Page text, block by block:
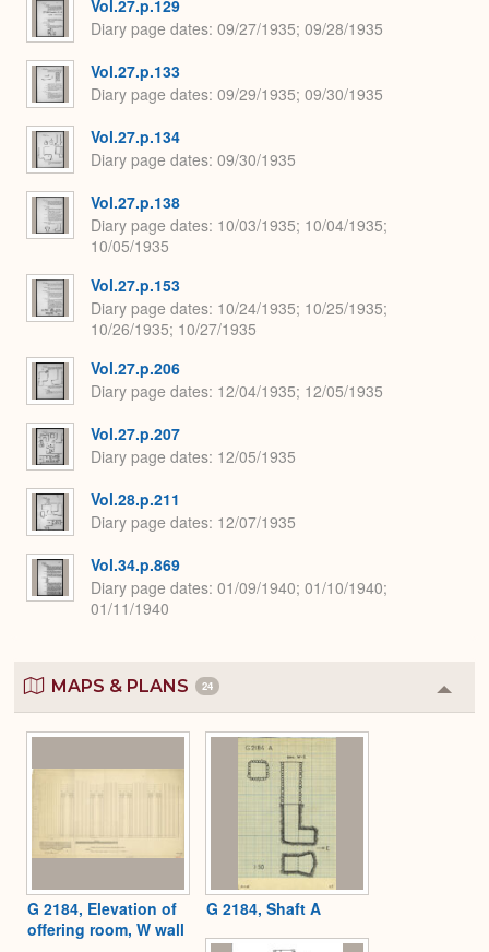
Vol.27.p.129
Diary page dates 09/27/1935; 09/28/1935
Vol.27.p.133
Diary page dates 09/29/1935; 09/30/1935
Vol.27.p.134
Diary page dates 09/30/1935
Vol.27.p.138
Diary page dates 10/03/1935; 10/04/1935;
10/05/1935
Vol.27.p.153
Diary page dates 10/24/1935; 10/25/1935;
10/26/1935; 10/27/1935
Vol.27.p.206
Diary page dates 12/04/1935; 12/05/1935
Vol.27.p.207
Diary page dates 12/05/1935
Vol.28.p.211
Diary page dates 12/07/1935
Vol.34.p.869
Diary page dates 01/09/1940; 01/10/1940;
01/11/1940
MAPS & PLANS 24
or
G 2184, Elevation of
offering room, W wall
G 2184, Shaft A